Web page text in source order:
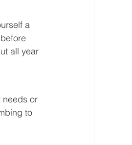
a
all year
needs or
to